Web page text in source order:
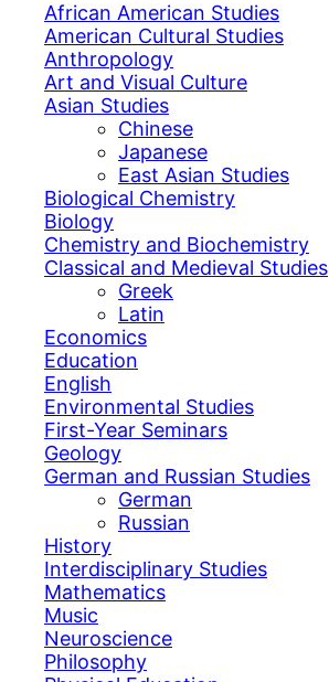
African American Studies
American Cultural Studies
Anthropology
Art and Visual Culture
Asian Studies
Chinese
Japanese
East Asian Studies
Biological Chemistry
Biology
Chemistry and Biochemistry
Classical and Medieval Studies
Greek
Latin
Economics
Education
English
Environmental Studies
First-Year Seminars
Geology
German and Russian Studies
German
Russian
History
Interdisciplinary Studies
Mathematics
Music
Neuroscience
Philosophy